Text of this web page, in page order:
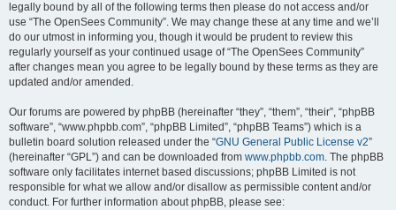
legally bound by all of the following terms then please do not access and/or
use “The OpenSees Community”. We may change these at any time and we’ll
do our utmost in informing you, though it would be prudent to review this
regularly yourself as your continued usage of “The OpenSees Community”
after changes mean you agree to be legally bound by these terms as they are
updated and/or amended.
Our forums are powered by phpBB (hereinafter “they”, “them”, “their”, “phpBB
software”, “www.phpbb.com”, “phpBB Limited”, “phpBB Teams”) which is a
bulletin board solution released under the “GNU General Public License v2”
(hereinafter “GPL”) and can be downloaded from www.phpbb.com. The phpBB
software only facilitates internet based discussions; phpBB Limited is not
responsible for what we allow and/or disallow as permissible content and/or
conduct. For further information about phpBB, please see: